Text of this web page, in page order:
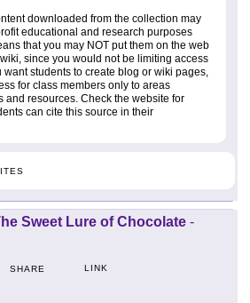
downloaded from the collection may
educational and research purposes
that you may NOT put them on the web
since you would not be limiting access
want students to create blog or wiki pages,
for class members only to areas
and resources. Check the website for
can cite this source in their
Sweet Lure of Chocolate -
SHARE LINK